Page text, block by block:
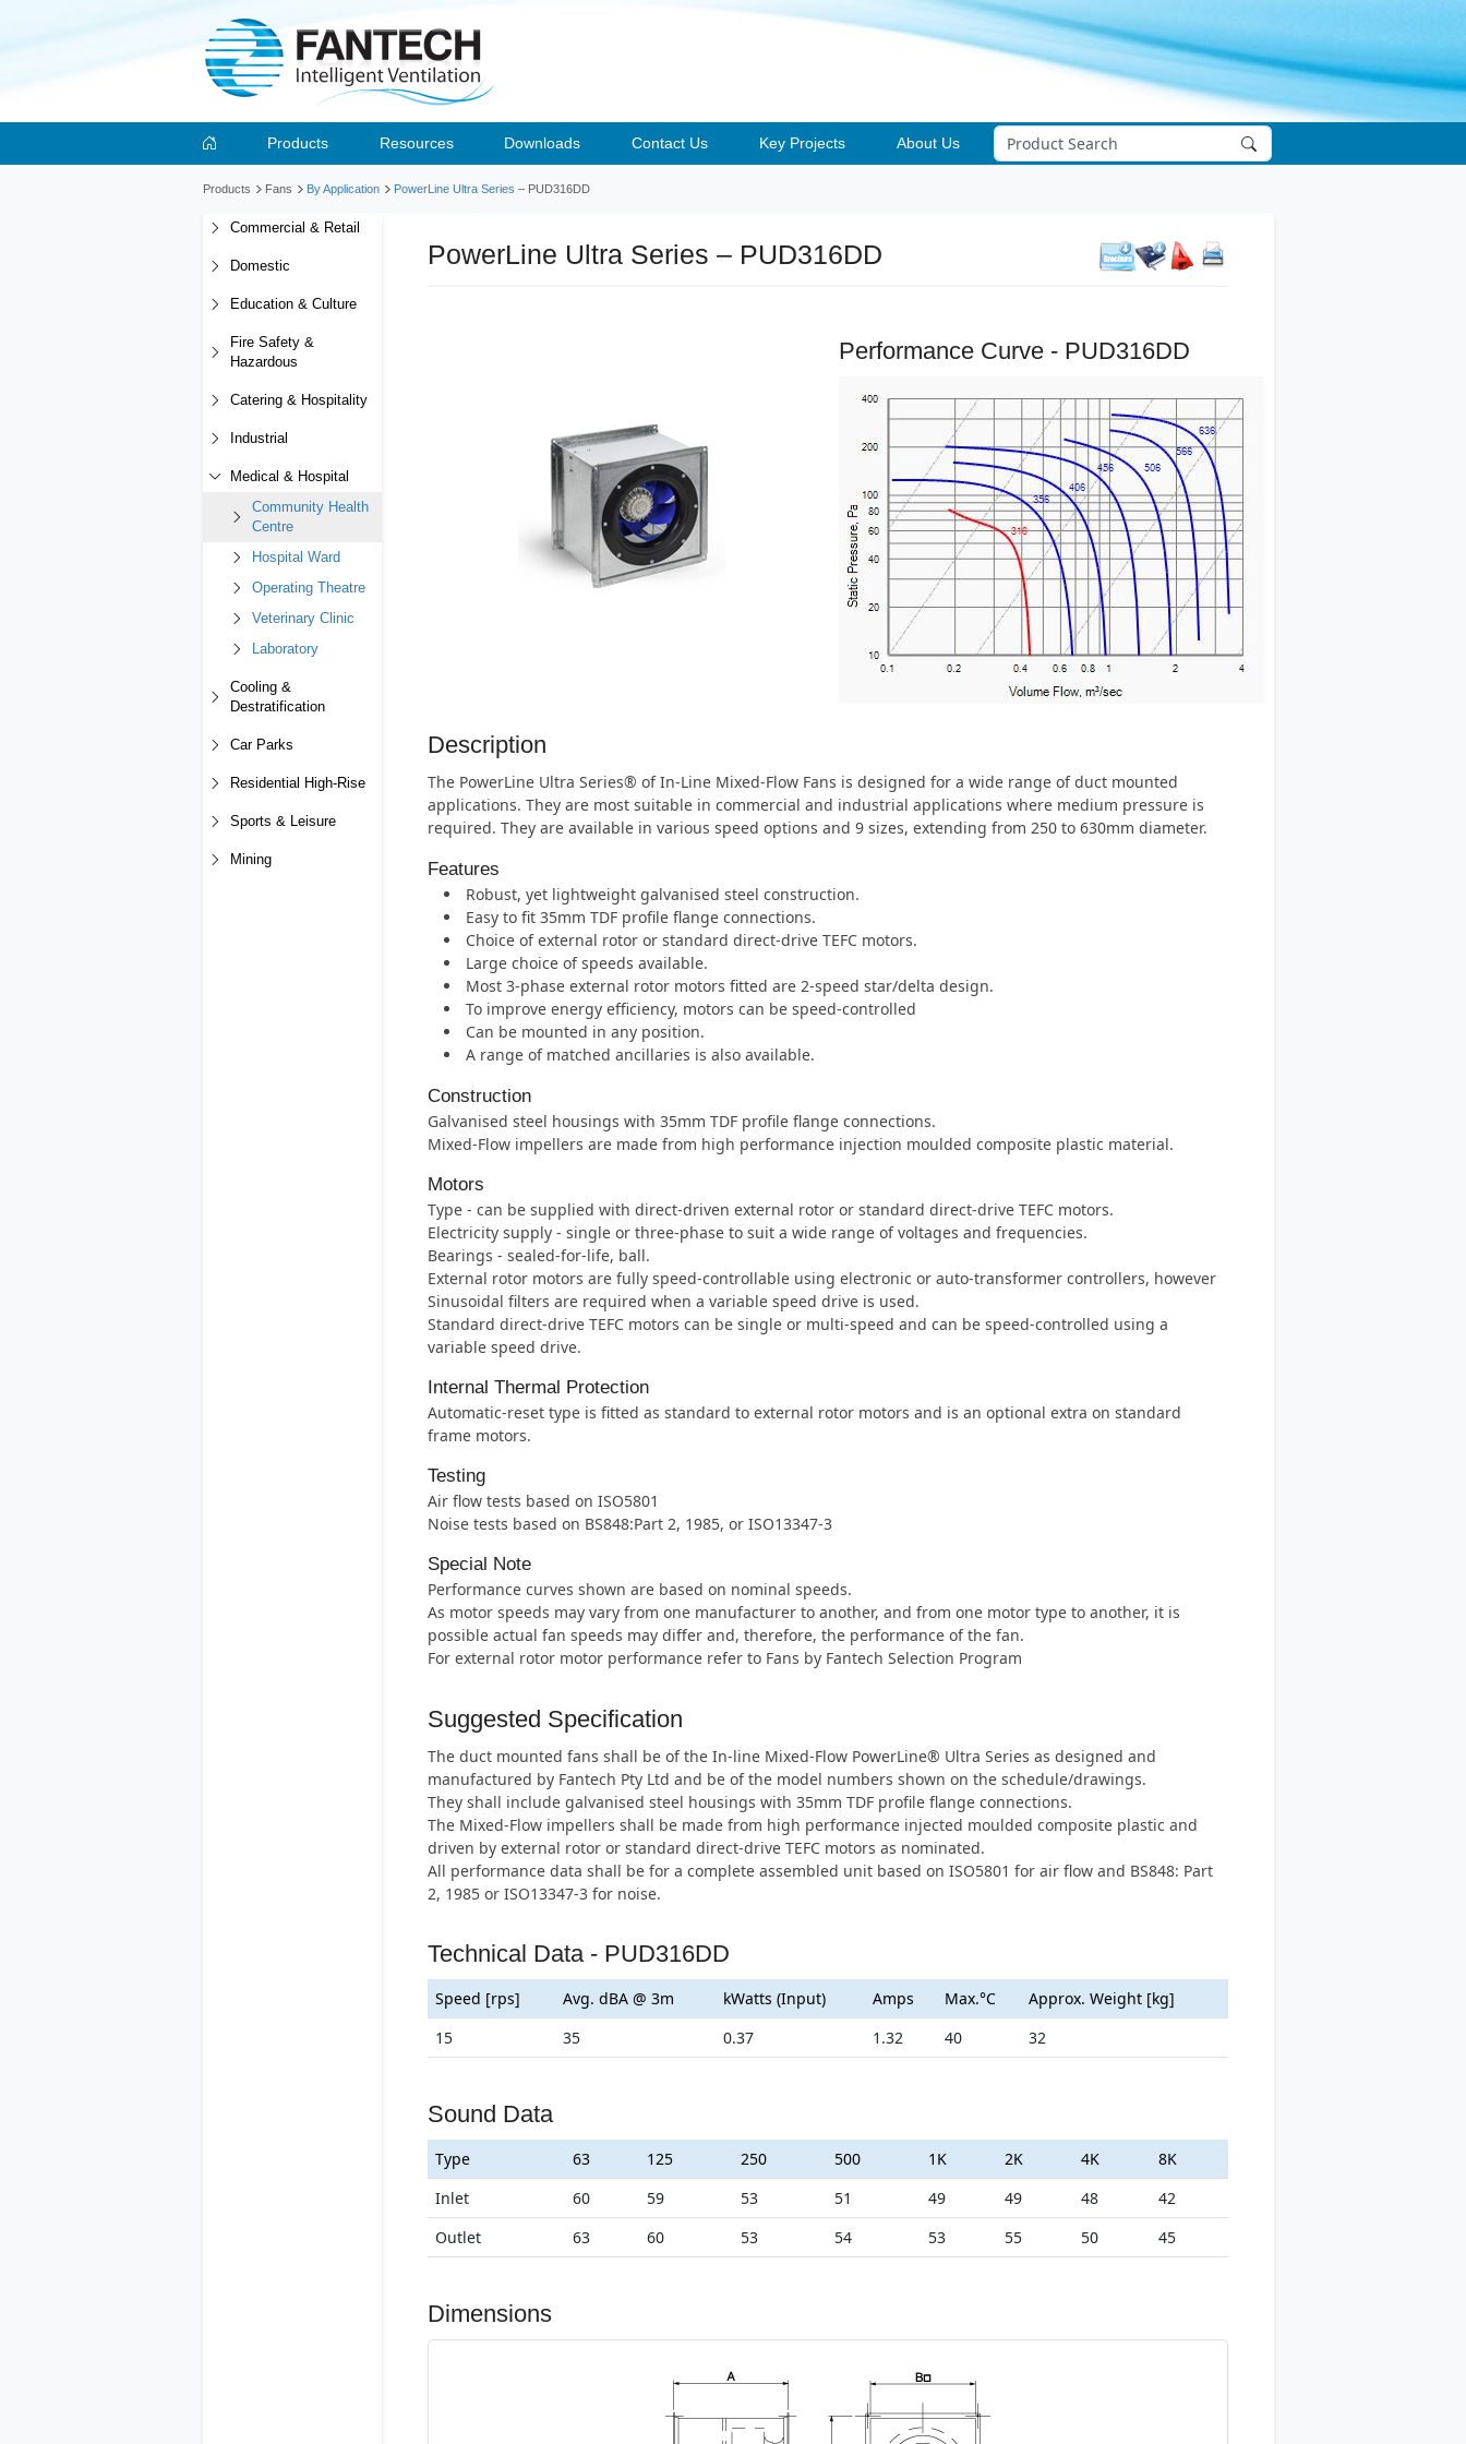
Products Resources Downloads Contact Us Key Projects About Us
Products Fans By Application PowerLine Ultra Series – PUD316DD
Commercial & Retail
Domestic
Education & Culture
Fire Safety &
Hazardous
Catering & Hospitality
Industrial
Medical & Hospital
Community Health
Centre
Hospital Ward
Operating Theatre
Veterinary Clinic
Laboratory
Cooling &
Destratification
Car Parks
Residential High-Rise
Sports & Leisure
Mining
PowerLine Ultra Series – PUD316DD
Performance Curve - PUD316DD
Description
The PowerLine Ultra Series® of In-Line Mixed-Flow Fans is designed for a wide range of duct mounted
applications. They are most suitable in commercial and industrial applications where medium pressure is
required. They are available in various speed options and 9 sizes, extending from 250 to 630mm diameter.
Features
Robust, yet lightweight galvanised steel construction.
Easy to fit 35mm TDF profile flange connections.
Choice of external rotor or standard direct-drive TEFC motors.
Large choice of speeds available.
Most 3-phase external rotor motors fitted are 2-speed star/delta design.
To improve energy efficiency, motors can be speed-controlled
Can be mounted in any position.
A range of matched ancillaries is also available.
Construction
Galvanised steel housings with 35mm TDF profile flange connections.
Mixed-Flow impellers are made from high performance injection moulded composite plastic material.
Motors
Type - can be supplied with direct-driven external rotor or standard direct-drive TEFC motors.
Electricity supply - single or three-phase to suit a wide range of voltages and frequencies.
Bearings - sealed-for-life, ball.
External rotor motors are fully speed-controllable using electronic or auto-transformer controllers, however
Sinusoidal filters are required when a variable speed drive is used.
Standard direct-drive TEFC motors can be single or multi-speed and can be speed-controlled using a
variable speed drive.
Internal Thermal Protection
Automatic-reset type is fitted as standard to external rotor motors and is an optional extra on standard
frame motors.
Testing
Air flow tests based on ISO5801
Noise tests based on BS848:Part 2, 1985, or ISO13347-3
Special Note
Performance curves shown are based on nominal speeds.
As motor speeds may vary from one manufacturer to another, and from one motor type to another, it is
possible actual fan speeds may differ and, therefore, the performance of the fan.
For external rotor motor performance refer to Fans by Fantech Selection Program
Suggested Specification
The duct mounted fans shall be of the In-line Mixed-Flow PowerLine® Ultra Series as designed and
manufactured by Fantech Pty Ltd and be of the model numbers shown on the schedule/drawings.
They shall include galvanised steel housings with 35mm TDF profile flange connections.
The Mixed-Flow impellers shall be made from high performance injected moulded composite plastic and
driven by external rotor or standard direct-drive TEFC motors as nominated.
All performance data shall be for a complete assembled unit based on ISO5801 for air flow and BS848: Part
2, 1985 or ISO13347-3 for noise.
Technical Data - PUD316DD
Speed [rps] Avg. dBA @ 3m kWatts (Input) Amps Max.°C
Approx. Weight [kg]
15
35 0.37 1.32 40 32
Sound Data
Type 63 125 250 500 1K 2K 4K
8K
Inlet
60 59 53 51 49 49 48
42
Outlet
63 60 53 54 53 55 50 45
Dimensions